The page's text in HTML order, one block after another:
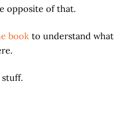
opposite of that.
book to understand what
stuff.